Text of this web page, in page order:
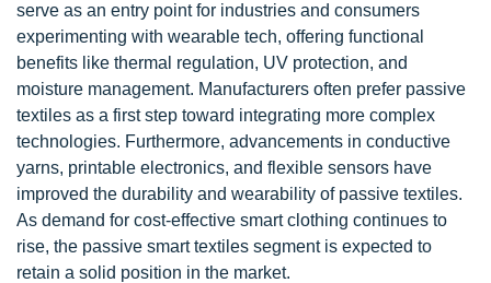
serve as an entry point for industries and consumers
experimenting with wearable tech, offering functional
benefits like thermal regulation, UV protection, and
moisture management. Manufacturers often prefer passive
textiles as a first step toward integrating more complex
technologies. Furthermore, advancements in conductive
yarns, printable electronics, and flexible sensors have
improved the durability and wearability of passive textiles.
As demand for cost-effective smart clothing continues to
rise, the passive smart textiles segment is expected to
retain a solid position in the market.